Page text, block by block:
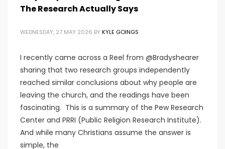
The Research Actually Says
WEDNESDAY, 27 MAY 2026 BY KYLE GOINGS
I recently came across a Reel from @Bradyshearer
sharing that two research groups independently
reached similar conclusions about why people are
leaving the church, and the readings have been
fascinating. This is a summary of the Pew Research
Center and PRRI (Public Religion Research Institute).
And while many Christians assume the answer is
simple, the